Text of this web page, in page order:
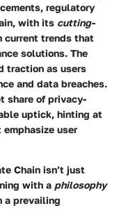
regulatory
with its cutting-
trends that
solutions. The
traction as users
and data breaches.
share of privacy-
uptick, hinting at
user
Chain isn’t just
with a philosophy
prevailing